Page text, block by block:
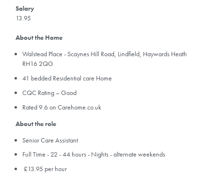
Salary
13.95
About the Home
Walstead Place - Scaynes Hill Road, Lindfield, Haywards Heath
RH16 2QG
41 bedded Residential care Home
CQC Rating – Good
Rated 9.6 on Carehome.co.uk
About the role
Senior Care Assistant
Full Time - 22 - 44 hours - Nights - alternate weekends
£13.95 per hour